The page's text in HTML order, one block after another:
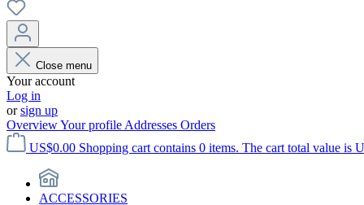
Close menu
Your account
Log in
orsign up
OverviewYour profile Addresses Orders
US$0.00 Shopping cart contains 0 items. The cart total value is
ACCESSORIES